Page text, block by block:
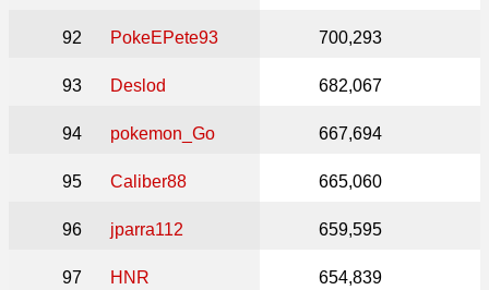
92 PokeEPete93 700,293
93 Deslod 682,067
94 pokemon_Go 667,694
95 Caliber88 665,060
96 jparra112 659,595
97 HNR 654,839